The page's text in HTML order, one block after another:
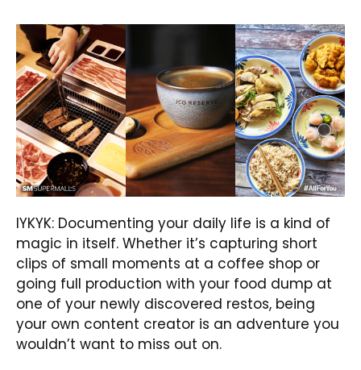
IYKYK: Documenting your daily life is a kind of
magic in itself. Whether it’s capturing short
clips of small moments at a coffee shop or
going full production with your food dump at
one of your newly discovered restos, being
your own content creator is an adventure you
wouldn’t want to miss out on.